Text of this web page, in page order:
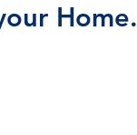
Home.